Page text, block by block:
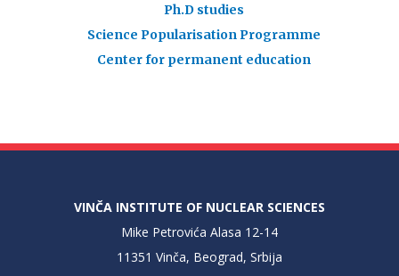
Ph.D studies
Science Popularisation Programme
Center for permanent education
VINČA INSTITUTE OF NUCLEAR SCIENCES
Mike Petrovića Alasa 12-14
11351 Vinča, Beograd, Srbija